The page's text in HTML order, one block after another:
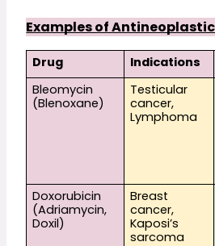
Examples of
Drug Indications
Bleomycin
(Blenoxane)
Testicular
cancer,
Lymphoma
Doxorubicin
(Adriamycin,
Doxil)
Breast
cancer,
Kaposi’s
sarcoma